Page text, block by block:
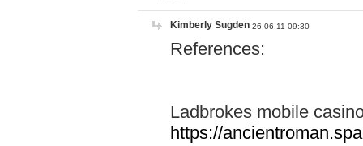
Kimberly Sugden 26-06-11 09:30
References:
Ladbrokes mobile
https://